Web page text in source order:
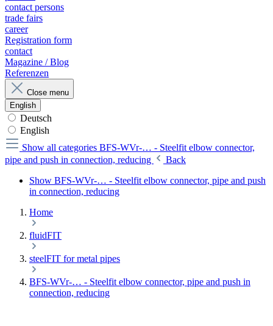
contact persons
trade fairs
career
Registration form
contact
Magazine / Blog
Referenzen
Close menu
English
Deutsch
English
Show all categories BFS-WVr-… - Steelfit elbow connector,
pipe and push in connection, reducing
Back
Show BFS-WVr-… - Steelfit elbow connector, pipe and push
in connection, reducing
Home
fluidFIT
steelFIT for metal pipes
BFS-WVr-… - Steelfit elbow connector, pipe and push in
connection, reducing